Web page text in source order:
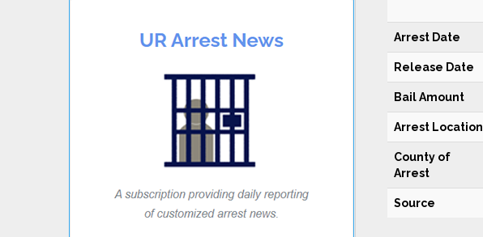
Arrest Date
Release Date
Bail Amount
Arrest Location
County of
Arrest
Source